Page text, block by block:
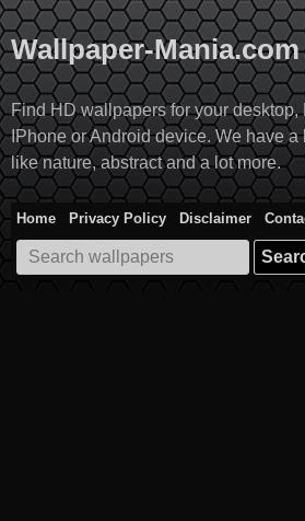
Skip
to
content
Wallpaper-Mania.com
Find HD wallpapers for your desktop,
IPhone or Android device. We have a
like nature, abstract and a lot more.
Home Privacy Policy Disclaimer
Search
for: